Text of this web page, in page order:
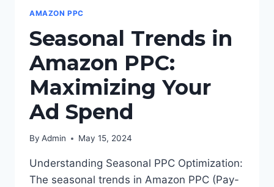
AMAZON PPC
Seasonal Trends in
Amazon PPC:
Maximizing Your
Ad Spend
By Admin May 15, 2024
Understanding Seasonal PPC Optimization:
The seasonal trends in Amazon PPC (Pay-